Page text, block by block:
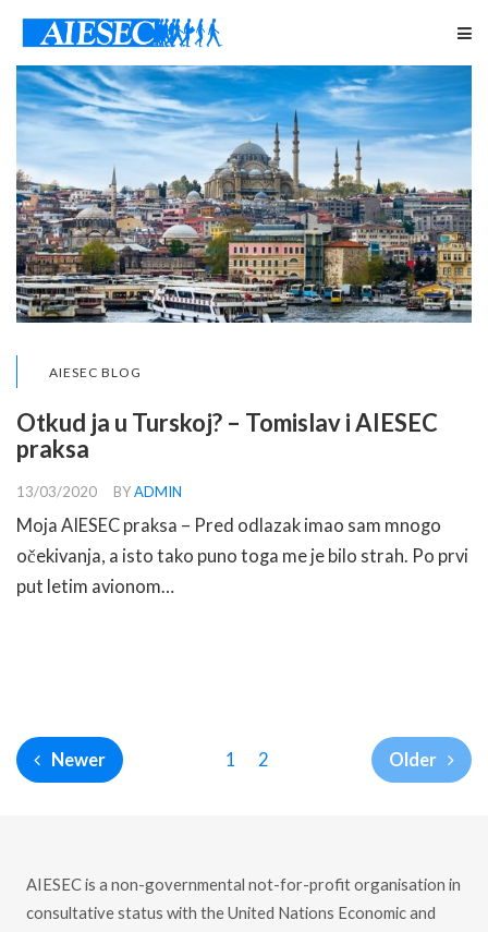
AIESEC BLOG
Otkud ja u Turskoj? – Tomislav i AIESEC
praksa
13/03/2020 BYADMIN
Moja AIESEC praksa – Pred odlazak imao sam mnogo
očekivanja, a isto tako puno toga me je bilo strah. Po prvi
put letim avionom…
Newer 1 2 Older
AIESEC is a non-governmental not-for-profit organisation in
consultative status with the United Nations Economic and